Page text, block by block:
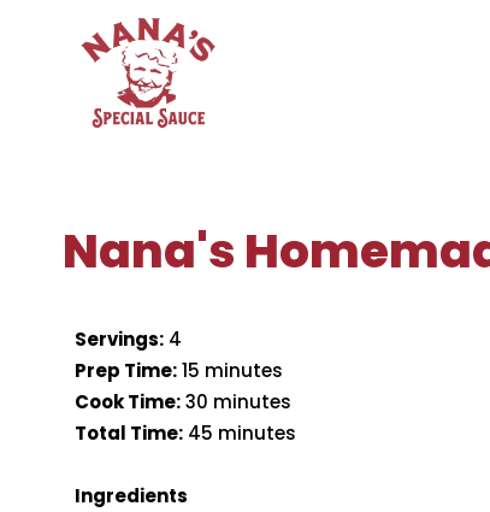
Nana's
Servings: 4
Prep Time:15 minutes
Cook Time:30 minutes
Total Time: 45 minutes
Ingredients